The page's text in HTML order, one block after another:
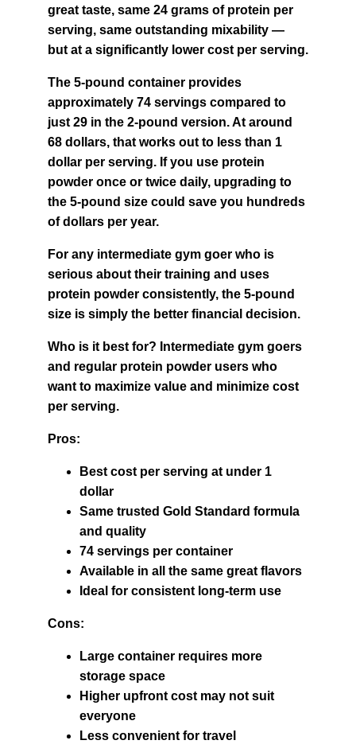
great taste, same 24 grams of protein per
serving, same outstanding mixability —
but at a significantly lower cost per serving.
The 5-pound container provides
approximately 74 servings compared to
just 29 in the 2-pound version. At around
68 dollars, that works out to less than 1
dollar per serving. If you use protein
powder once or twice daily, upgrading to
the 5-pound size could save you hundreds
of dollars per year.
For any intermediate gym goer who is
serious about their training and uses
protein powder consistently, the 5-pound
size is simply the better financial decision.
Who is it best for? Intermediate gym goers
and regular protein powder users who
want to maximize value and minimize cost
per serving.
Pros:
Best cost per serving at under 1
dollar
Same trusted Gold Standard formula
and quality
74 servings per container
Available in all the same great flavors
Ideal for consistent long-term use
Cons:
Large container requires more
storage space
Higher upfront cost may not suit
everyone
Less convenient for travel